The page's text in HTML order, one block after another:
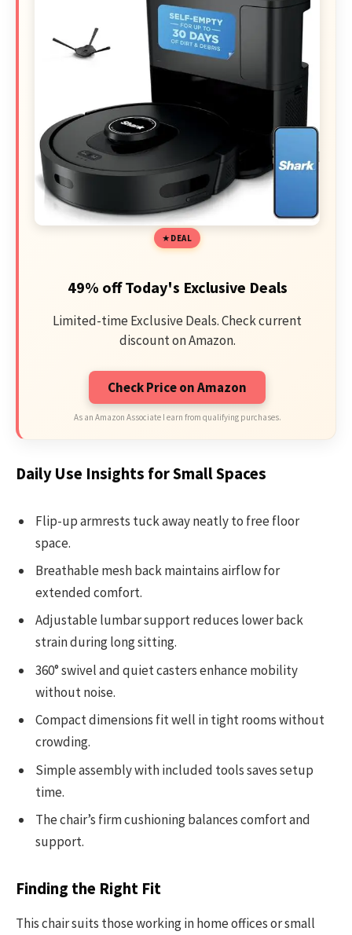
DEAL
49% off Today's Exclusive Deals
Limited-time Exclusive Deals. Check current
discount on Amazon.
Check Price on Amazon
As an Amazon Associate I earn from qualifying purchases.
Daily Use Insights for Small Spaces
Flip-up armrests tuck away neatly to free floor
space.
Breathable mesh back maintains airflow for
extended comfort.
Adjustable lumbar support reduces lower back
strain during long sitting.
360° swivel and quiet casters enhance mobility
without noise.
Compact dimensions fit well in tight rooms without
crowding.
Simple assembly with included tools saves setup
time.
The chair’s firm cushioning balances comfort and
support.
Finding the Right Fit
This chair suits those working in home offices or small